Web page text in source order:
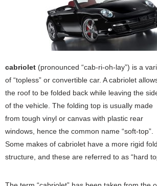
cabriolet (pronounced “cab-ri-oh-lay”) is a
of “topless” or convertible car. A cabriolet
the roof to be folded back while leaving the
of the vehicle. The folding top is usually made
from tough vinyl or canvas with plastic rear
windows, hence the common name “soft-top”.
Some makes of cabriolet have a more rigid
structure, and these are referred to as “hard